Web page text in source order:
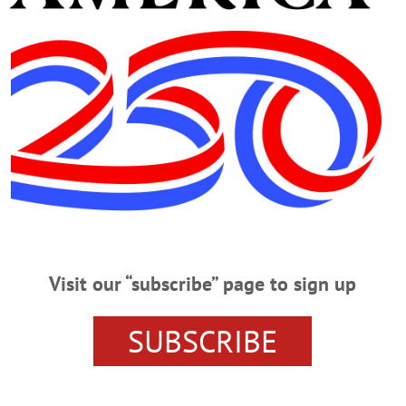
Film Society of Cooperstown presents “Bad Day At
as he travels to a small town to pay his respects to
Library. Call 607-547-8344 or
family, friends of addicts. New members
Oneonta. Call 607-432-3291 or visit
uuso.org
Visit our “subscribe” page to sign up
SUBSCRIBE